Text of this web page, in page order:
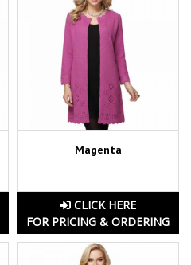
Magenta
CLICK HERE
FOR PRICING & ORDERING